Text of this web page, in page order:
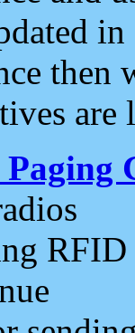
then
are
RFID